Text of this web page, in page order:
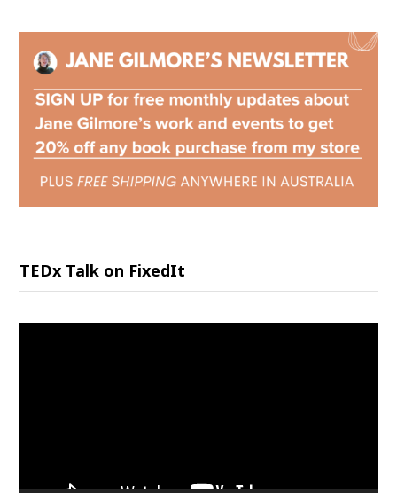
TEDx Talk on FixedIt